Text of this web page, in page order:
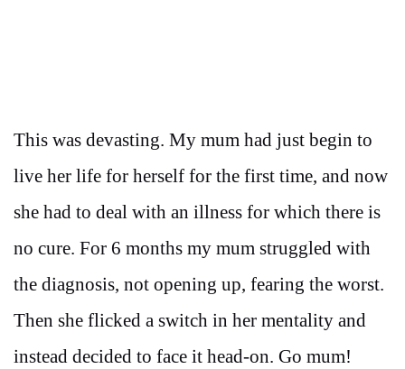
This was devasting. My mum had just begin to
live her life for herself for the first time, and now
she had to deal with an illness for which there is
no cure. For 6 months my mum struggled with
the diagnosis, not opening up, fearing the worst.
Then she flicked a switch in her mentality and
instead decided to face it head-on. Go mum!